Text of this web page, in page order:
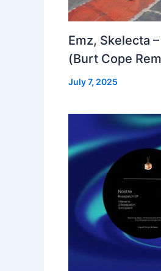
Emz, Skelecta
(Burt Cope
July 7, 2025